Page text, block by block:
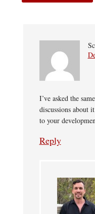
I’ve asked the
discussions about
to your
Reply